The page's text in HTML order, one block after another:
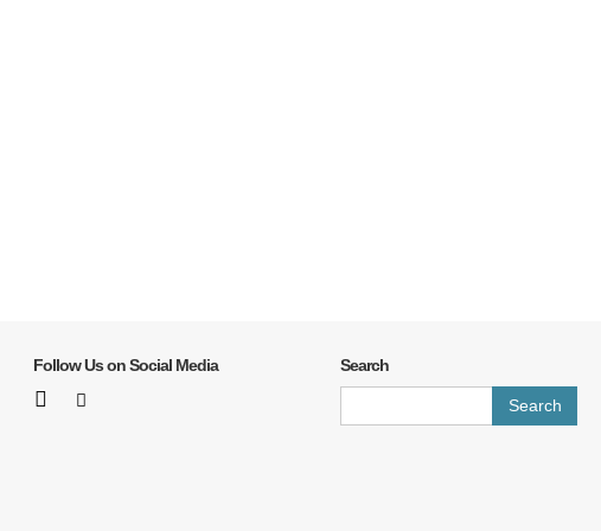
Follow Us on Social Media
Search
for: